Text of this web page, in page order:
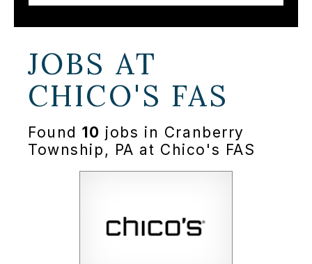
JOBS AT
CHICO'S FAS
Found10 jobs in Cranberry
Township, PA at Chico's FAS